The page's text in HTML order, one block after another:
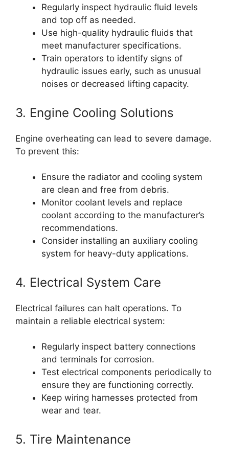
Regularly inspect hydraulic fluid levels
and top off as needed.
Use high-quality hydraulic fluids that
meet manufacturer specifications.
Train operators to identify signs of
hydraulic issues early, such as unusual
noises or decreased lifting capacity.
3. Engine Cooling Solutions
Engine overheating can lead to severe damage.
To prevent this:
Ensure the radiator and cooling system
are clean and free from debris.
Monitor coolant levels and replace
coolant according to the manufacturer’s
recommendations.
Consider installing an auxiliary cooling
system for heavy-duty applications.
4. Electrical System Care
Electrical failures can halt operations. To
maintain a reliable electrical system:
Regularly inspect battery connections
and terminals for corrosion.
Test electrical components periodically to
ensure they are functioning correctly.
Keep wiring harnesses protected from
wear and tear.
5. Tire Maintenance